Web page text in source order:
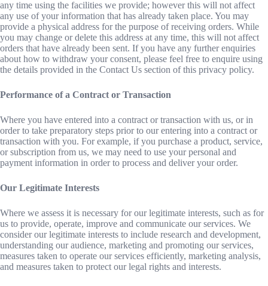
any time using the facilities we provide; however this will not affect
any use of your information that has already taken place. You may
provide a physical address for the purpose of receiving orders. While
you may change or delete this address at any time, this will not affect
orders that have already been sent. If you have any further enquiries
about how to withdraw your consent, please feel free to enquire using
the details provided in the Contact Us section of this privacy policy.
Performance of a Contract or Transaction
Where you have entered into a contract or transaction with us, or in
order to take preparatory steps prior to our entering into a contract or
transaction with you. For example, if you purchase a product, service,
or subscription from us, we may need to use your personal and
payment information in order to process and deliver your order.
Our Legitimate Interests
Where we assess it is necessary for our legitimate interests, such as for
us to provide, operate, improve and communicate our services. We
consider our legitimate interests to include research and development,
understanding our audience, marketing and promoting our services,
measures taken to operate our services efficiently, marketing analysis,
and measures taken to protect our legal rights and interests.